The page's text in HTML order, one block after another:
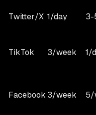
Twitter/X 1/day 3-
TikTok 3/week 1/
Facebook 3/week 5/